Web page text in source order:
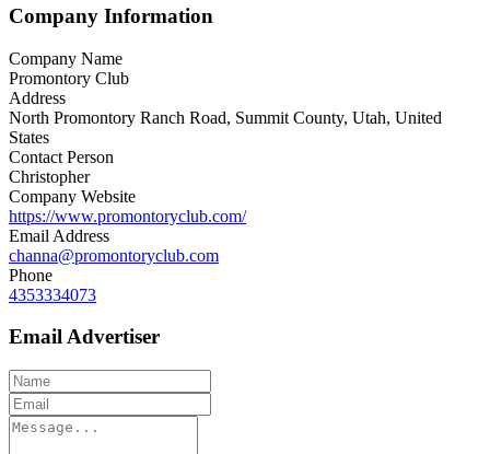
Company Information
Company Name
Promontory Club
Address
North Promontory Ranch Road, Summit County, Utah, United
States
Contact Person
Christopher
Company Website
https://www.promontoryclub.com/
Email Address
channa@promontoryclub.com
Phone
4353334073
Email Advertiser